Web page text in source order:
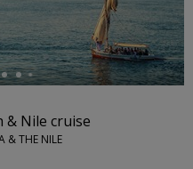
& Nile cruise
& THE NILE